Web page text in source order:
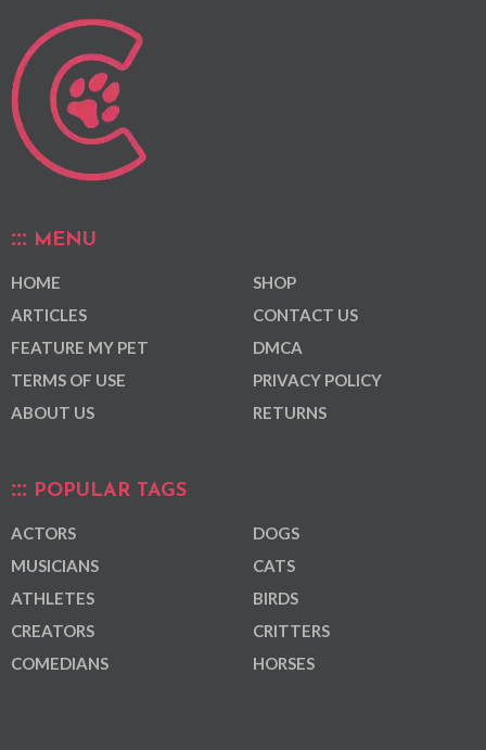
MENU
HOME
ARTICLES
FEATURE MY PET
TERMS OF USE
ABOUT US
SHOP
CONTACT US
DMCA
PRIVACY POLICY
RETURNS
POPULAR TAGS
ACTORS
MUSICIANS
ATHLETES
CREATORS
COMEDIANS
DOGS
CATS
BIRDS
CRITTERS
HORSES